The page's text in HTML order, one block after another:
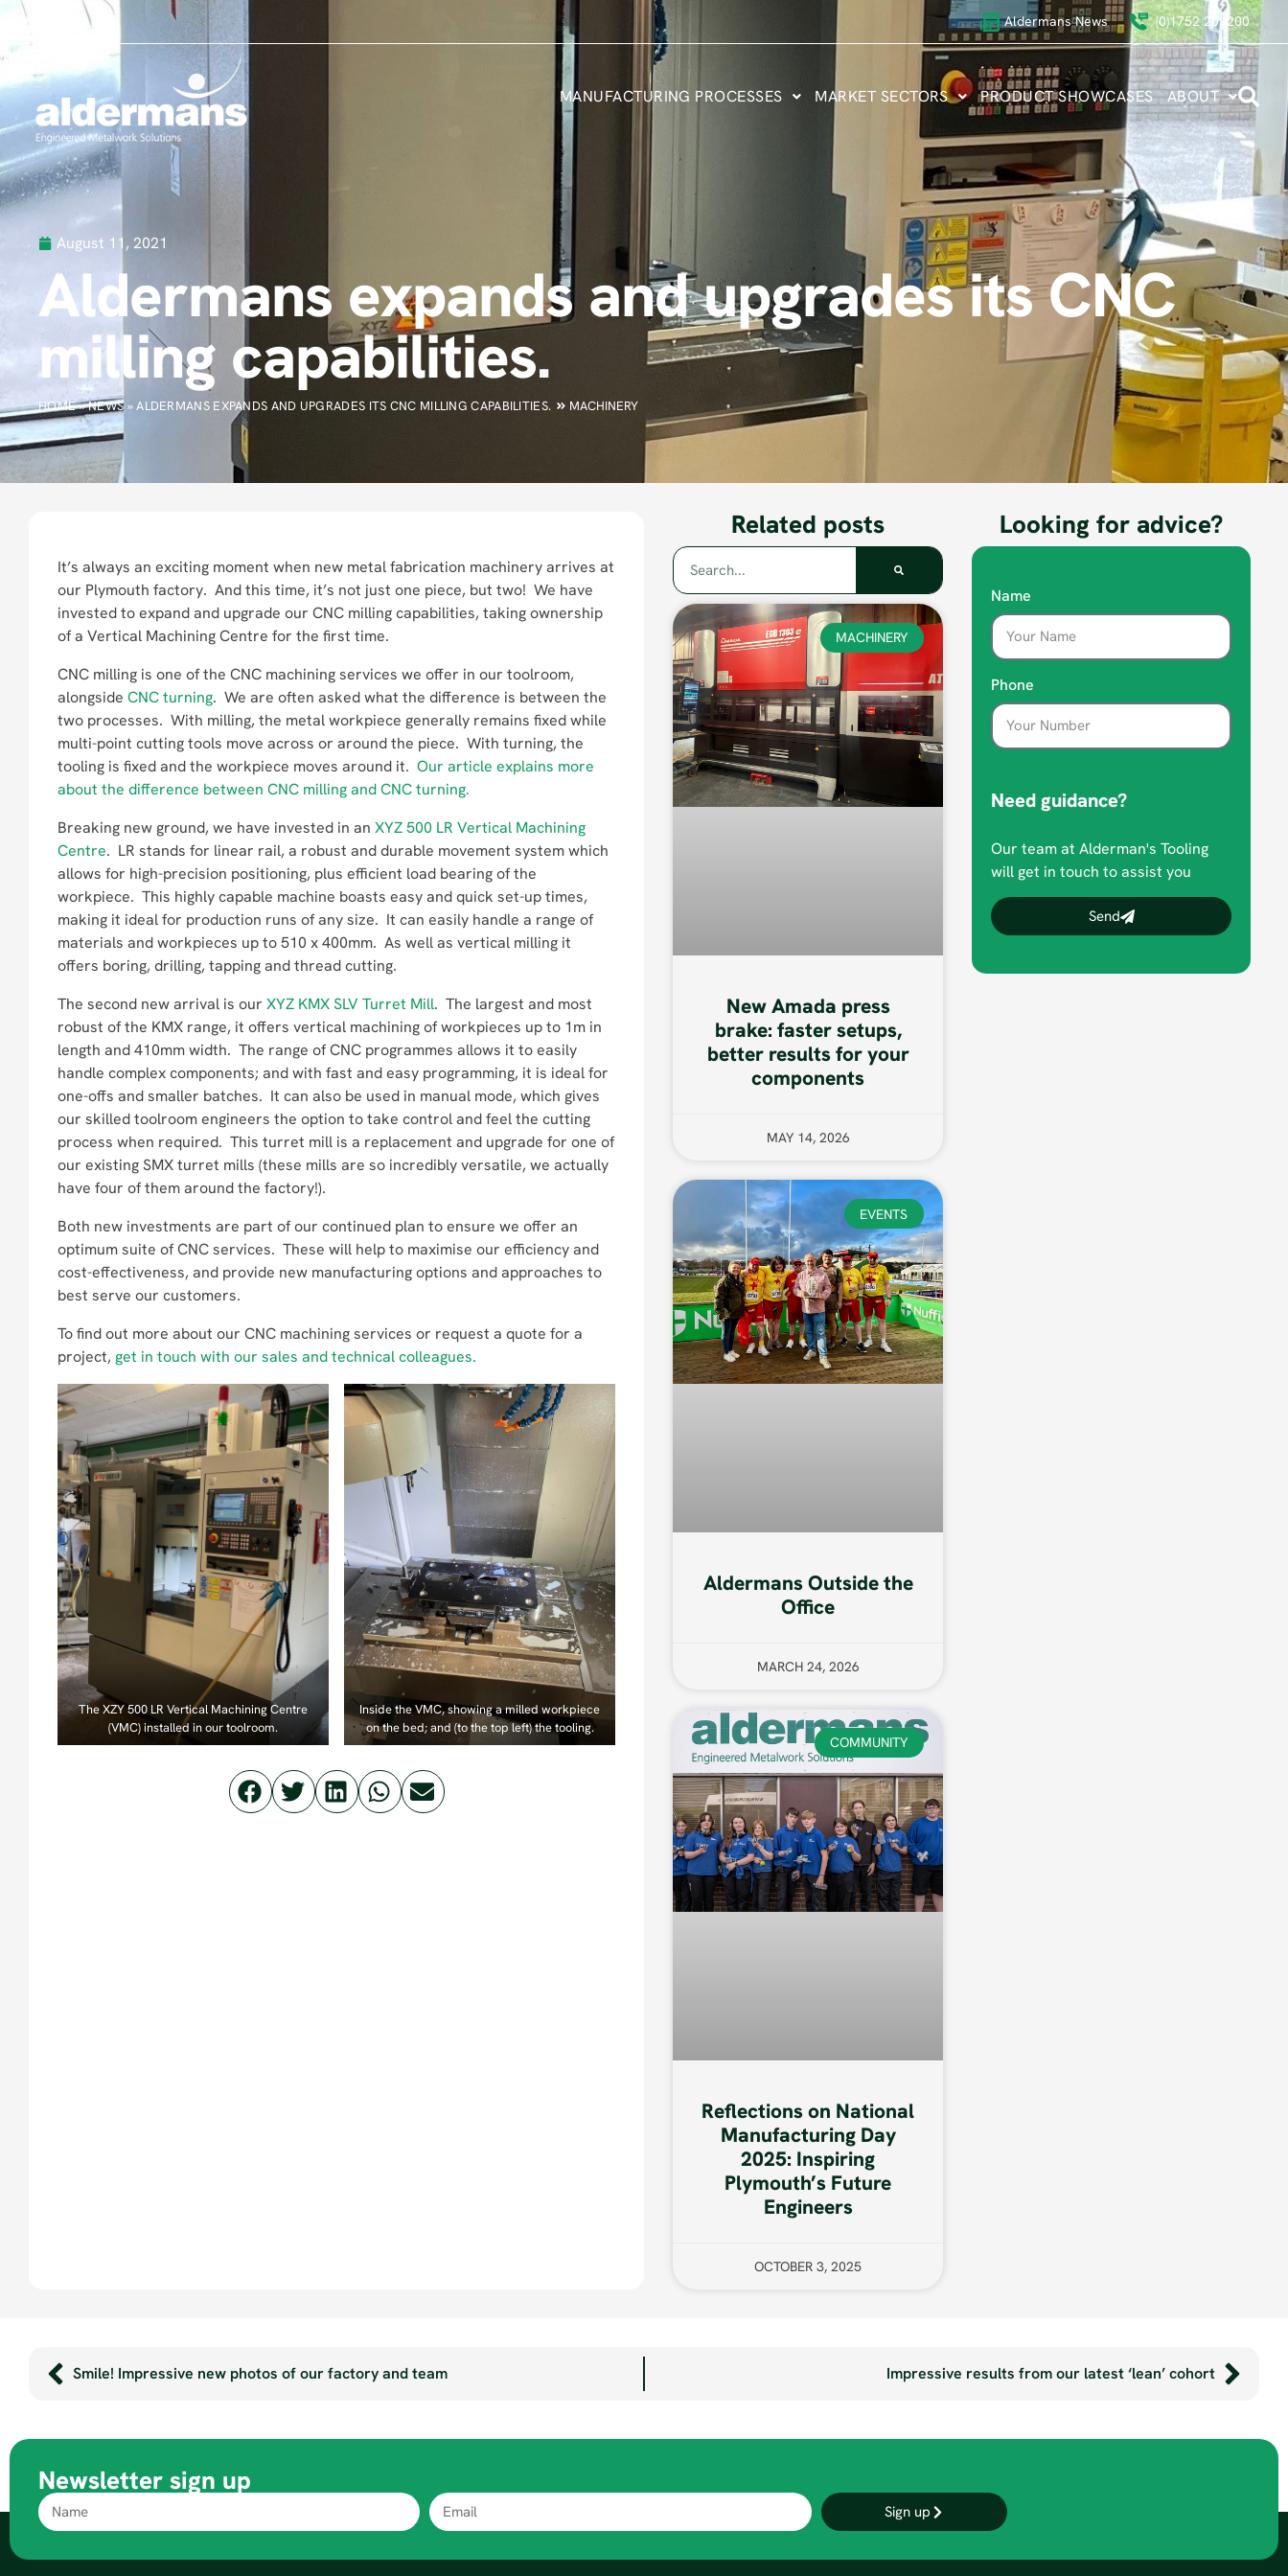
Aldermans News (0)1752 201200
MANUFACTURING PROCESSES MARKET SECTORS PRODUCT SHOWCASES ABOUT
August 11, 2021
Aldermans expands and upgrades its CNC
milling capabilities.
HOME»NEWS»ALDERMANS EXPANDS AND UPGRADES ITS CNC MILLING CAPABILITIES. MACHINERY
It’s always an exciting moment when new metal fabrication machinery arrives at
our Plymouth factory. And this time, it’s not just one piece, but two! We have
invested to expand and upgrade our CNC milling capabilities, taking ownership
of a Vertical Machining Centre for the first time.
CNC milling is one of the CNC machining services we offer in our toolroom,
alongside CNC turning. We are often asked what the difference is between the
two processes. With milling, the metal workpiece generally remains fixed while
multi-point cutting tools move across or around the piece. With turning, the
tooling is fixed and the workpiece moves around it. Our article explains more
about the difference between CNC milling and CNC turning.
Breaking new ground, we have invested in an XYZ 500 LR Vertical Machining
Centre. LR stands for linear rail, a robust and durable movement system which
allows for high-precision positioning, plus efficient load bearing of the
workpiece. This highly capable machine boasts easy and quick set-up times,
making it ideal for production runs of any size. It can easily handle a range of
materials and workpieces up to 510 x 400mm. As well as vertical milling it
offers boring, drilling, tapping and thread cutting.
The second new arrival is our XYZ KMX SLV Turret Mill. The largest and most
robust of the KMX range, it offers vertical machining of workpieces up to 1m in
length and 410mm width. The range of CNC programmes allows it to easily
handle complex components; and with fast and easy programming, it is ideal for
one-offs and smaller batches. It can also be used in manual mode, which gives
our skilled toolroom engineers the option to take control and feel the cutting
process when required. This turret mill is a replacement and upgrade for one of
our existing SMX turret mills (these mills are so incredibly versatile, we actually
have four of them around the factory!).
Both new investments are part of our continued plan to ensure we offer an
optimum suite of CNC services. These will help to maximise our efficiency and
cost-effectiveness, and provide new manufacturing options and approaches to
best serve our customers.
To find out more about our CNC machining services or request a quote for a
project, get in touch with our sales and technical colleagues.
The XZY 500 LR Vertical Machining Centre
(VMC) installed in our toolroom.
Inside the VMC, showing a milled workpiece
on the bed; and (to the top left) the tooling.
Related posts
MACHINERY
New Amada press
brake: faster setups,
better results for your
components
MAY 14, 2026
EVENTS
Aldermans Outside the
Office
MARCH 24, 2026
COMMUNITY
Reflections on National
Manufacturing Day
2025: Inspiring
Plymouth’s Future
Engineers
OCTOBER 3, 2025
Looking for advice?
Name
Phone
Need guidance?
Our team at Alderman's Tooling
will get in touch to assist you
Send
Smile! Impressive new photos of our factory and team Impressive results from our latest ‘lean’ cohort
Newsletter sign up
Sign up